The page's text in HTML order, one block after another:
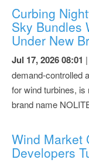
Curbing
Sky Bundles
Under New
Jul 17, 2026 08:01
demand-controlled
for wind turbines,
brand name
Wind Market
Developers